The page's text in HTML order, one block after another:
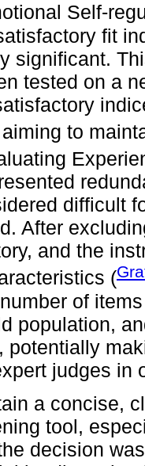
Self-
fit
significant.
tested on a
to
difficult
After
and the
(
of
population,
potentially
judges in
a concise,
tool,
decision